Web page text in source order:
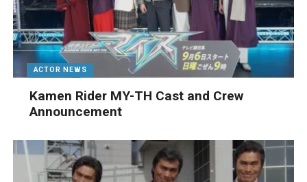
ACTOR NEWS
Kamen Rider MY-TH Cast and Crew
Announcement